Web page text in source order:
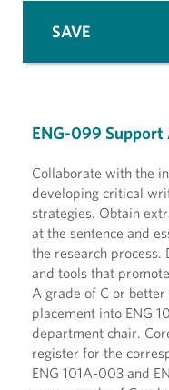
ENG-099
Collaborate with the
developing critical
strategies. Obtain
at the sentence and
the research
and tools that
A grade of C or
placement into ENG
department chair.
register for the
ENG 101A-003 and
SAVE